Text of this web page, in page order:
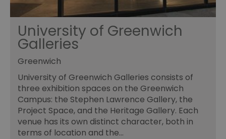
University of Greenwich
Galleries
Greenwich
University of Greenwich Galleries consists of
three exhibition spaces on the Greenwich
Campus: the Stephen Lawrence Gallery, the
Project Space, and the Heritage Gallery. Each
venue has its own distinct character, both in
terms of location and the…